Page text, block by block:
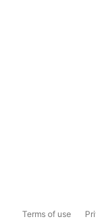
Terms of use